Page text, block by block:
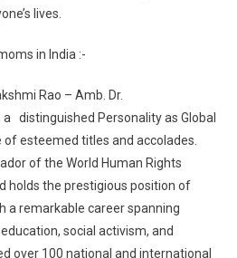
lives.
in India :-
Rao – Amb. Dr.
a
distinguished Personality as Global
esteemed titles and accolades.
of the World Human Rights
holds the prestigious position of
a remarkable career spanning
social activism, and
over 100 national and international